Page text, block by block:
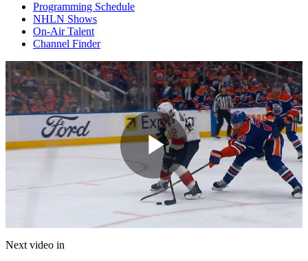
Programming Schedule
NHLN Shows
On-Air Talent
Channel Finder
Play
Next video in